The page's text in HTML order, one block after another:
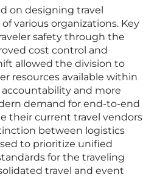
on designing travel
various organizations. Key
safety through the
cost control and
allowed the division to
resources available within
and more
demand for end-to-end
their current travel vendors
between logistics
to prioritize unified
for the traveling
travel and event